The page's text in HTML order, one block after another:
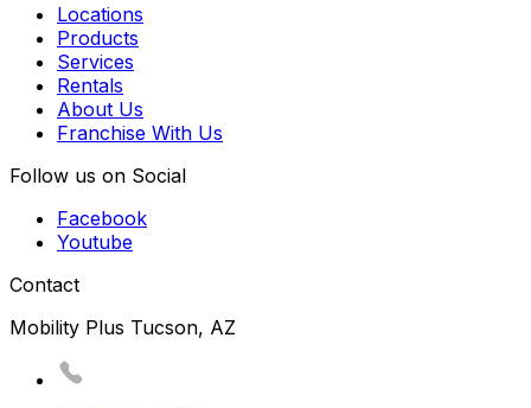
Locations
Products
Services
Rentals
About Us
Franchise With Us
Follow us on Social
Facebook
Youtube
Contact
Mobility Plus Tucson, AZ